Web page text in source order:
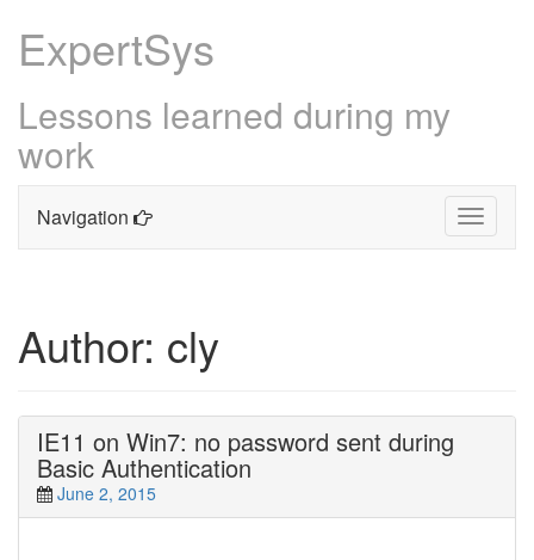
ExpertSys
Lessons learned during my
work
Navigation
Toggle
Author: cly
IE11 on Win7: no password sent during
Basic Authentication
June 2, 2015